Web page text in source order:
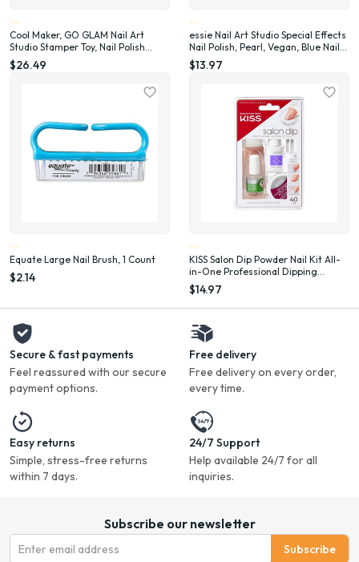
Cool Maker, GO GLAM Nail Art
Studio Stamper Toy, Nail Polish
Applique (Packaging May Vary)
$26.49
essie Nail Art Studio Special Effects
Nail Polish, Pearl, Vegan, Blue Nail
Polish, Frosted Fantasy, 0.46 Fl Oz
$13.97
Equate Large Nail Brush, 1 Count
$2.14
KISS Salon Dip Powder Nail Kit All-
in-One Professional Dipping
System Fake Nails Gel Nail Kit
$14.97
Secure & fast payments
Feel reassured with our secure
payment options.
Free delivery
Free delivery on every order,
every time.
Easy returns
Simple, stress-free returns
within 7 days.
24/7 Support
Help available 24/7 for all
inquiries.
Subscribe our newsletter
Subscribe